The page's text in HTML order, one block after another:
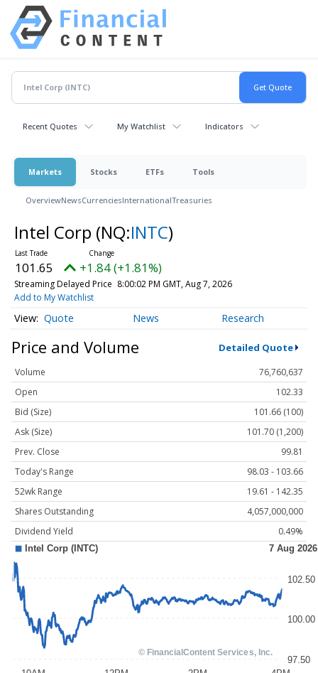
Recent Quotes My Watchlist Indicators
Markets Stocks ETFs Tools
OverviewNewsCurrenciesInternationalTreasuries
Intel Corp (NQ:INTC)
101.65 +1.84 (+1.81%)
Streaming Delayed Price 8:00:02 PM GMT, Aug 7, 2026
Add to My Watchlist
Quote News Research
Price and Volume Detailed Quote
Volume
76,760,637
Open
102.33
Bid (Size)
101.66 (100)
Ask (Size)
101.70 (1,200)
Prev. Close
99.81
Today's Range
98.03 - 103.66
52wk Range
19.61 - 142.35
Shares Outstanding
4,057,000,000
Dividend Yield
0.49%